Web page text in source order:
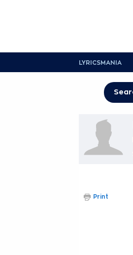
LYRICSMANIA
Print